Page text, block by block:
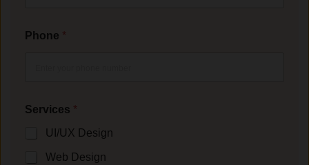
Phone *
Services *
UI/UX Design
Web Design